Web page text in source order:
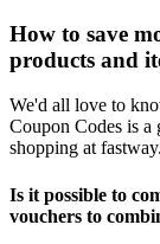
How to save
products and
We'd all love to
Coupon Codes is a
shopping at fastway.
Is it possible to
vouchers to